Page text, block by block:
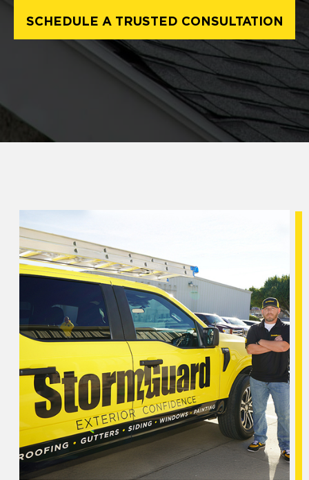
SCHEDULE A TRUSTED CONSULTATION